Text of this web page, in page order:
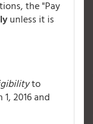
the "Pay
unless it is
to
2016 and